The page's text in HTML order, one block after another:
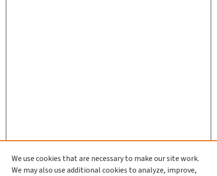
We use cookies that are necessary to make our site work.
We may also use additional cookies to analyze, improve,